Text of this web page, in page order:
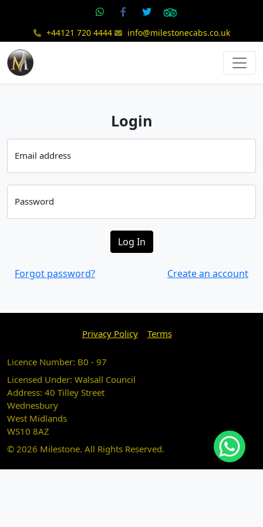
+44121 720 4444 info@milestonecabs.co.uk
Login
Email address
Password
Forgot password? Create an account
Privacy Policy Terms
Licence Number: B0 - 97
Licensed Under: Walsall Council
Address: 40 Tilley Street
Wednesbury
West Midlands
WS10 8AZ
© 2026 Milestone. All Rights Reserved.